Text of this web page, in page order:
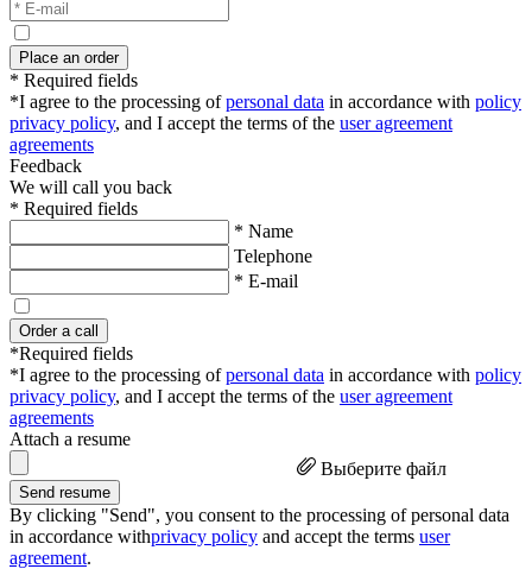
Place an order
* Required fields
*I agree to the processing ofpersonal data in accordance with policy
privacy policy, and I accept the terms of the user agreement
agreements
Feedback
We will call you back
* Required fields
* Name
Telephone
* E-mail
Order a call
*Required fields
*I agree to the processing ofpersonal data in accordance with policy
privacy policy, and I accept the terms of the user agreement
agreements
Attach a resume
Выберите файл
Send resume
By clicking "Send", you consent to the processing of personal data
in accordance withprivacy policy and accept the terms user
agreement.